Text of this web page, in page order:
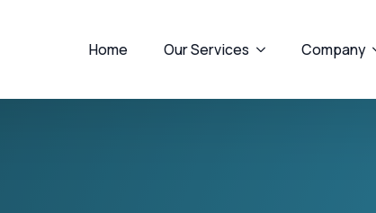
Home Our Services Company